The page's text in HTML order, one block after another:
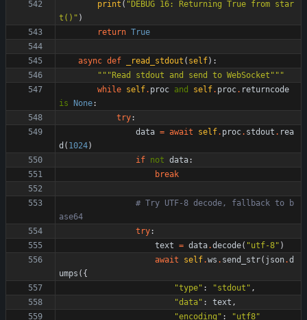
print ( " DEBUG 16: Returning True from star
t() " )
return True
async def _read_stdout ( self) :
""" Read stdout and send to WebSocket """
while self. proc and self. proc. returncode
is
None:
try:
data = await self. proc. stdout . rea
d ( 1024)
if not data:
break
# Try UTF-8 decode, fallback to b
ase64
try:
text = data.decode( "utf-8" )
await
self.ws . send_str( json.d
umps ( {
"type" : "stdout " ,
"data" : text ,
"encoding " : "utf8"